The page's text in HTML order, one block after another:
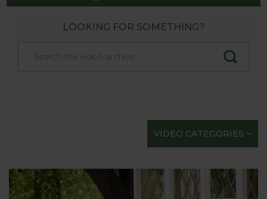
PRODUCT VIDEOS
We’re rightly proud of our product videos as they’re
scripted and professionally shot to provide the
maximum information in as short a time as
possible; we know how busy gardeners are!
LOOKING FOR SOMETHING?
VIDEO CATEGORIES